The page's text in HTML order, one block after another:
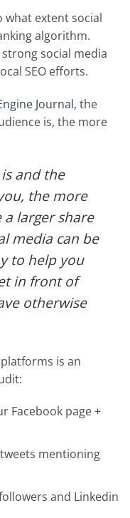
what extent social
algorithm.
social media
SEO efforts.
Journal, the
is, the more
and the
the more
larger share
media can be
to help you
in front of
otherwise
is an
Facebook page +
mentioning
and Linkedin